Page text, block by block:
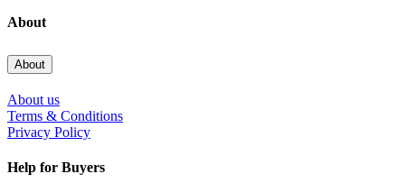
About
About
About us
Terms & Conditions
Privacy Policy
Help for Buyers